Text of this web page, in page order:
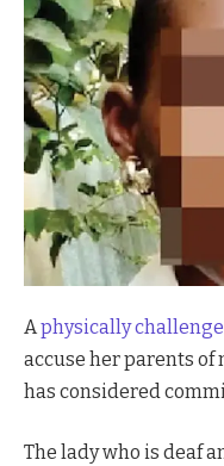
Aphysically
accuse her parents
has considered
The lady who is deaf